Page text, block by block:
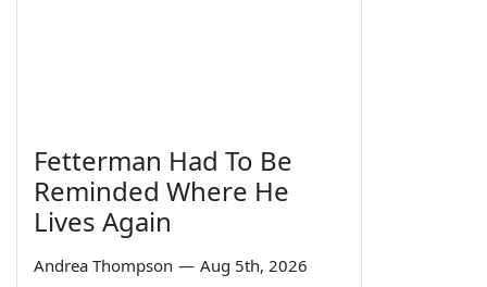
Fetterman Had To Be
Reminded Where He
Lives Again
Andrea Thompson — Aug 5th, 2026